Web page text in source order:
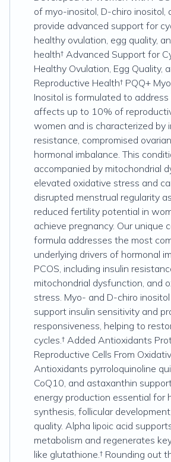
of myo-inositol, D-chiro inositol,
provide advanced support for
healthy ovulation, egg quality,
health† Advanced Support for
Healthy Ovulation, Egg Quality,
Reproductive Health† PQQ+
Inositol is formulated to address
affects up to 10% of
women and is characterized by
resistance, compromised
hormonal imbalance. This
accompanied by mitochondrial
elevated oxidative stress and
disrupted menstrual regularity
reduced fertility potential in
achieve pregnancy. Our unique
formula addresses the most
underlying drivers of hormonal
PCOS, including insulin
mitochondrial dysfunction, and
stress. Myo- and D-chiro
support insulin sensitivity and
responsiveness, helping to
cycles.† Added Antioxidants
Reproductive Cells From
Antioxidants pyrroloquinoline
CoQ10, and astaxanthin
energy production essential for
synthesis, follicular
quality. Alpha lipoic acid
metabolism and regenerates
like glutathione.† Rounding out